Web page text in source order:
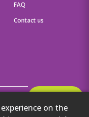
on the
FAQ
Contact us
before anyone else